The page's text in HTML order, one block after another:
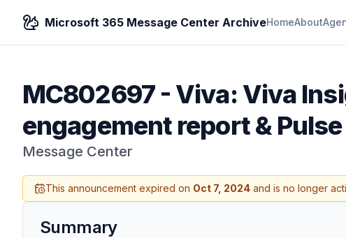
Microsoft 365 Message Center ArchiveHomeAbout
MC802697- Viva: Viva
engagement report &
Message Center
This announcement expired on Oct 7, 2024 and is no longer
Summary